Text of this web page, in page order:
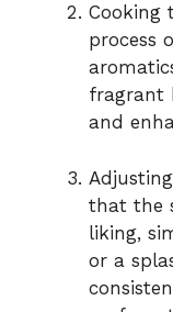
Cooking
process
fragrant
and
that the
liking,
or a